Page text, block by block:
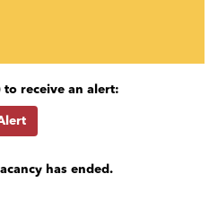
to receive an alert:
has ended.